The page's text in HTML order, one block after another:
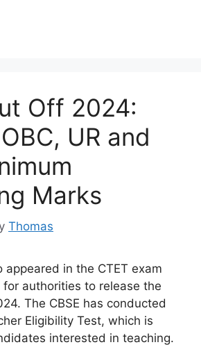
Off 2024:
UR and
Marks
Thomas
appeared in the CTET exam
authorities to release the
The CBSE has conducted
Eligibility Test, which is
interested in teaching.